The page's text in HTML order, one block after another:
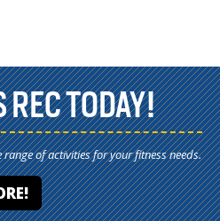
TODAY!
of activities for your fitness needs.